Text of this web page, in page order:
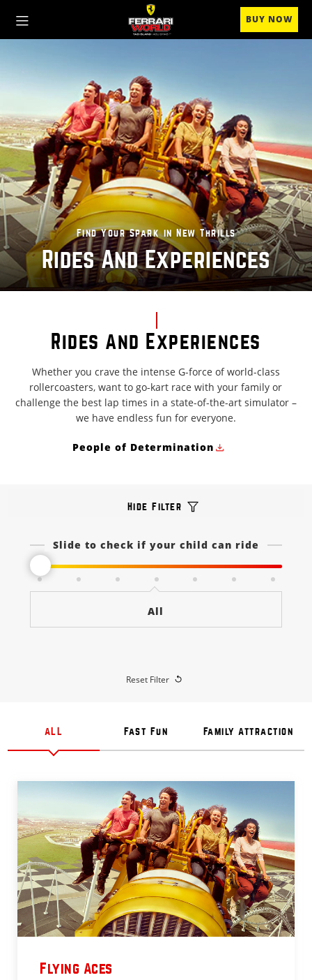
BUY NOW
Find Your Spark in New Thrills
Rides And Experiences
Rides And Experiences
Whether you crave the intense G-force of world-class
rollercoasters, want to go-kart race with your family or
challenge the best lap times in a state-of-the-art simulator –
we have endless fun for everyone.
People of Determination
Hide Filter
Slide to check if your child can ride
All
Reset Filter
ALL Fast Fun Family Attraction
Flying Aces